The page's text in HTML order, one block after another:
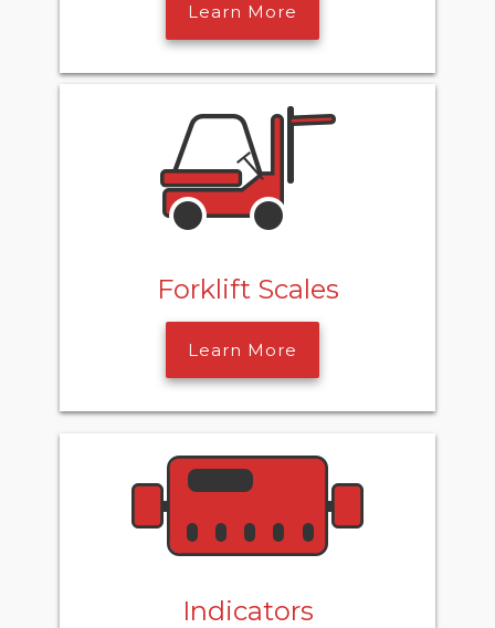
Learn More
Forklift Scales
Learn More
Indicators